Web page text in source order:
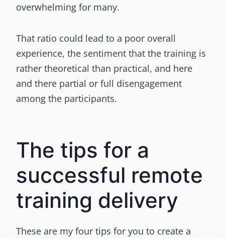
overwhelming for many.
That ratio could lead to a poor overall
experience, the sentiment that the training is
rather theoretical than practical, and here
and there partial or full disengagement
among the participants.
The tips for a
successful remote
training delivery
These are my four tips for you to create a